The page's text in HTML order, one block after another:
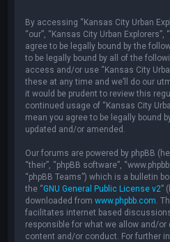
By accessing “Kansas City Urban
“our”, “Kansas City Urban
agree to be legally bound by the
to be legally bound by all of the
access and/or use “Kansas City
these at any time and we’ll do our
it would be prudent to review this
continued usage of “Kansas City
mean you agree to be legally bound
updated and/or amended.
Our forums are powered by phpBB
“their”, “phpBB software”,
“phpBB Teams”) which is a bulletin
the “GNU General Public License v2”
downloaded fromwww.phpbb.com .
facilitates internet based
responsible for what we allow and/
content and/or conduct. For further